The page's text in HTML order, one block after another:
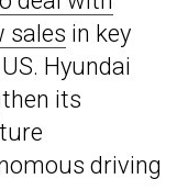
sales in key
Hyundai
its
driving